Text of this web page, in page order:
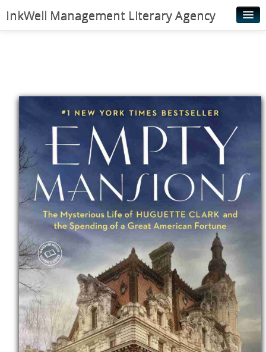
InkWell Management Literary Agency
Young Readers
Illustrators
Rights & Permissions
Contact
News